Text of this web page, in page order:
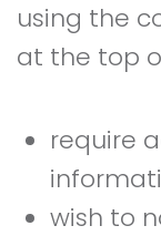
using the
at the top
require
wish to